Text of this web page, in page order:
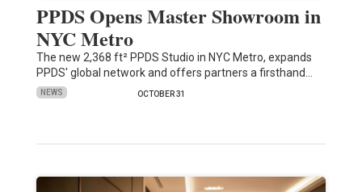
PPDS Opens Master Showroom in
NYC Metro
The new 2,368 ft² PPDS Studio in NYC Metro, expands
PPDS' global network and offers partners a firsthand…
NEWS OCTOBER 31